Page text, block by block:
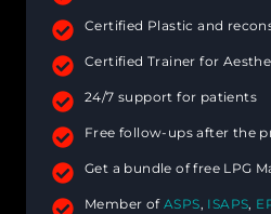
Certified Plastic and
Certified Trainer for
24/7 support for patients
Free follow-ups after the
Get a bundle of free LPG
Member ofASPS, ISAPS,